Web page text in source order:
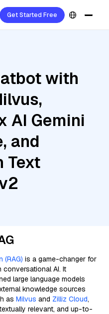
Get Started Free
with
AI Gemini
and
Text
(RAG) is a game-changer for
conversational AI. It
large language models
knowledge sources
as Milvus and Zilliz Cloud,
relevant, and up-to-